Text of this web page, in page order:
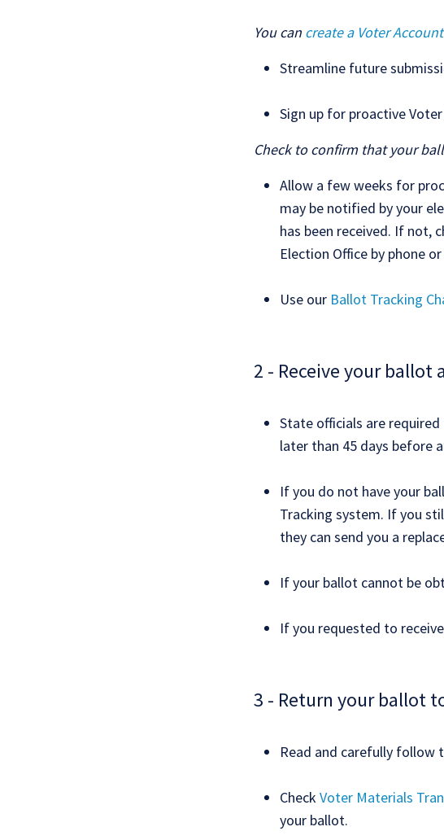
You can create a Voter Account
Streamline future
Sign up for proactive
Check to confirm that your
Allow a few weeks for
may be notified by your
has been received. If not,
Election Office by phone
Use our Ballot Tracking
2 - Receive your ballot
State officials are
later than 45 days before
If you do not have your
Tracking system. If you
they can send you a
If your ballot cannot be
If you requested to
3 - Return your ballot
Read and carefully
Check Voter Materials
your ballot.